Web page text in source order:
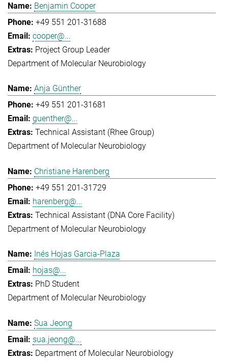
Benjamin Cooper
+49 551 201-31688
cooper@...
Project Group Leader
Department of Molecular Neurobiology
Anja Günther
+49 551 201-31681
guenther@...
Technical Assistant (Rhee Group)
Department of Molecular Neurobiology
Christiane Harenberg
+49 551 201-31729
harenberg@...
Technical Assistant (DNA Core Facility)
Department of Molecular Neurobiology
Inés Hojas Garcia-Plaza
hojas@...
PhD Student
Department of Molecular Neurobiology
Sua Jeong
sua.jeong@...
Department of Molecular Neurobiology